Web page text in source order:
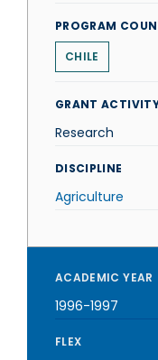
PROGRAM
CHILE
GRANT
Research
DISCIPLINE
Agriculture
ACADEMIC YEAR
1996-1997
FLEX